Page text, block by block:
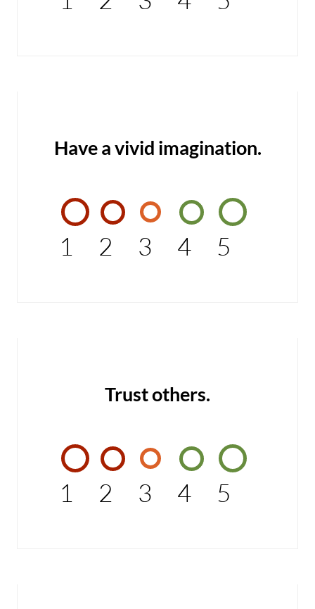
Have a vivid imagination.
1 2 3 4 5
Trust others.
1 2 3 4 5